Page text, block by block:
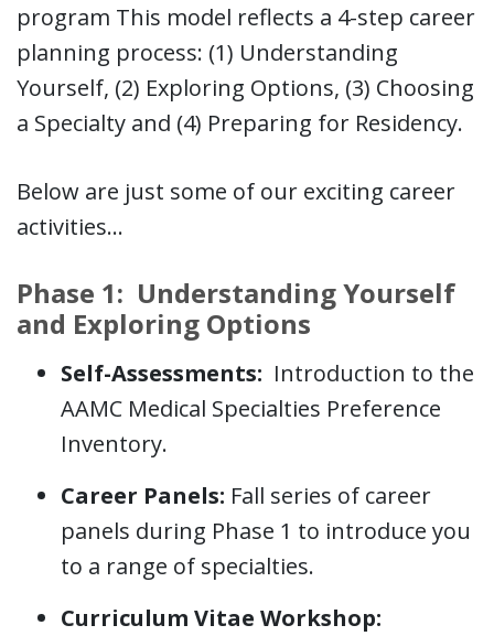
program This model reflects a 4-step career
planning process: (1) Understanding
Yourself, (2) Exploring Options, (3) Choosing
a Specialty and (4) Preparing for Residency.
Below are just some of our exciting career
activities…
Phase 1: Understanding Yourself
and Exploring Options
Self-Assessments: Introduction to the
AAMC Medical Specialties Preference
Inventory.
Career Panels: Fall series of career
panels during Phase 1 to introduce you
to a range of specialties.
Curriculum Vitae Workshop: